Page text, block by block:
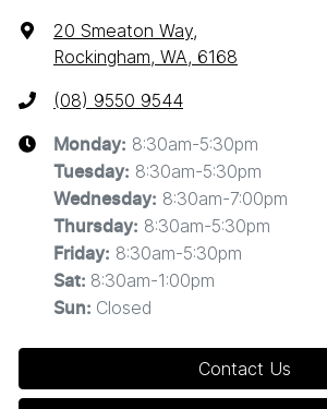
20 Smeaton Way,
Rockingham, WA, 6168
(08) 9550 9544
Monday: 8:30am-5:30pm
Tuesday: 8:30am-5:30pm
Wednesday: 8:30am-7:00pm
Thursday: 8:30am-5:30pm
Friday: 8:30am-5:30pm
Sat: 8:30am-1:00pm
Sun: Closed
Contact Us